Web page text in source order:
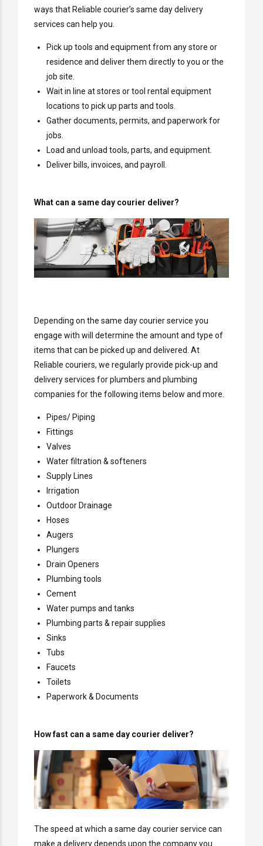
ways that Reliable courier’s same day delivery
services can help you.
Pick up tools and equipment from any store or
residence and deliver them directly to you or the
job site.
Wait in line at stores or tool rental equipment
locations to pick up parts and tools.
Gather documents, permits, and paperwork for
jobs.
Load and unload tools, parts, and equipment.
Deliver bills, invoices, and payroll.
What can a same day courier deliver?
Depending on the same day courier service you
engage with will determine the amount and type of
items that can be picked up and delivered. At
Reliable couriers, we regularly provide pick-up and
delivery services for plumbers and plumbing
companies for the following items below and more.
Pipes/ Piping
Fittings
Valves
Water filtration & softeners
Supply Lines
Irrigation
Outdoor Drainage
Hoses
Augers
Plungers
Drain Openers
Plumbing tools
Cement
Water pumps and tanks
Plumbing parts & repair supplies
Sinks
Tubs
Faucets
Toilets
Paperwork & Documents
How fast can a same day courier deliver?
The speed at which a same day courier service can
make a delivery depends upon the company you